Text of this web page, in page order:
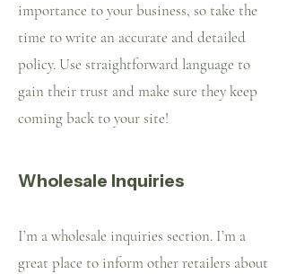
importance to your business, so take the
time to write an accurate and detailed
policy. Use straightforward language to
gain their trust and make sure they keep
coming back to your site!
Wholesale Inquiries
I’m a wholesale inquiries section. I’m a
great place to inform other retailers about